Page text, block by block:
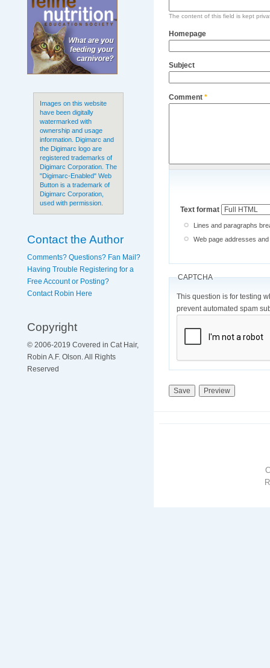
Images on this website
have been digitally
watermarked with
ownership and usage
information. Digimarc and
the Digimarc logo are
registered trademarks of
Digimarc Corporation. The
"Digimarc-Enabled" Web
Button is a trademark of
Digimarc Corporation,
used with permission.
Contact the Author
Comments? Questions? Fan Mail?
Having Trouble Registering for a
Free Account or Posting?
Contact Robin Here
Copyright
© 2006-2019 Covered in Cat Hair,
Robin A.F. Olson. All Rights
Reserved
The content of this field is kept
Homepage
Subject
Comment *
Text format
Lines and paragraphs
Web page addresses
CAPTCHA
This question is for testing
prevent automated spam